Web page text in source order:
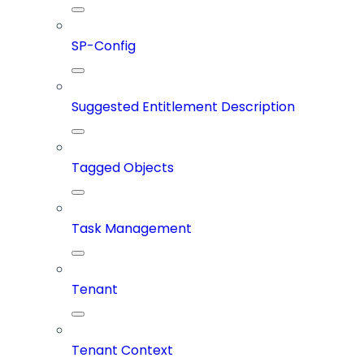
SP-Config
Suggested Entitlement Description
Tagged Objects
Task Management
Tenant
Tenant Context